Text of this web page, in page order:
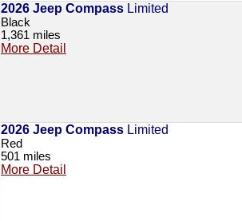
2026 Jeep Compass Limited
Black
1,361 miles
More Detail
2026 Jeep Compass Limited
Red
501 miles
More Detail